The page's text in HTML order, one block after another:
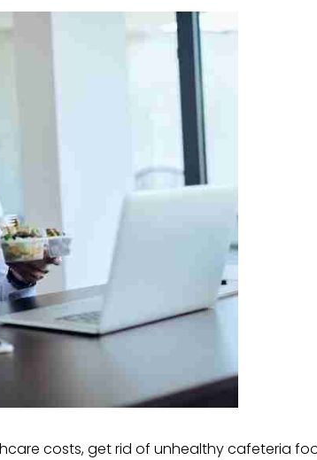
costs, get rid of unhealthy cafeteria